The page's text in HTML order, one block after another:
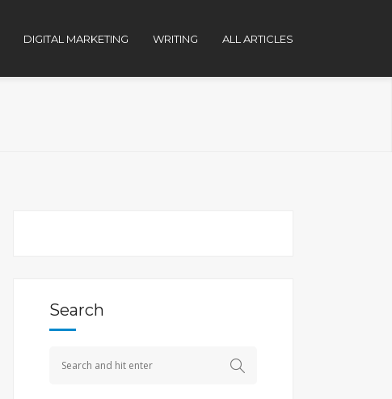
DIGITAL MARKETING WRITING ALL ARTICLES
Search